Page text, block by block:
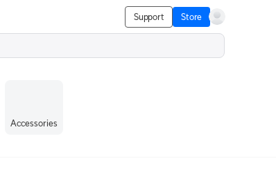
Support Store
Accessories